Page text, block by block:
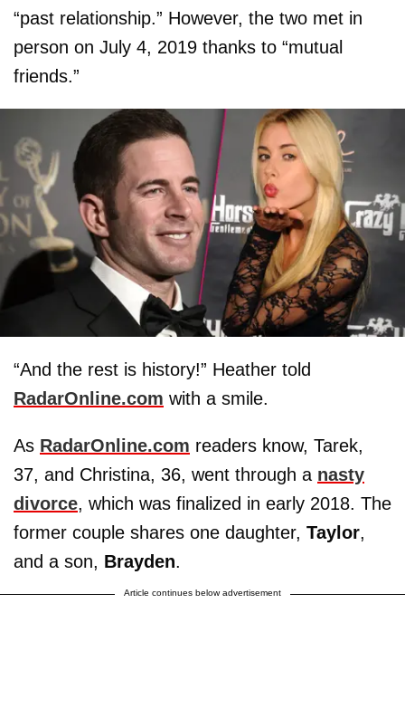
“past relationship.” However, the two met in
person on July 4, 2019 thanks to “mutual
friends.”
“And the rest is history!” Heather told
RadarOnline.com with a smile.
As RadarOnline.com readers know, Tarek,
37, and Christina, 36, went through a nasty
divorce, which was finalized in early 2018. The
former couple shares one daughter, Taylor,
and a son, Brayden.
Article continues below advertisement